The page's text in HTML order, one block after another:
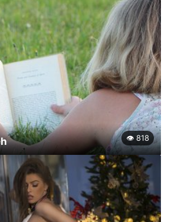
👁 818